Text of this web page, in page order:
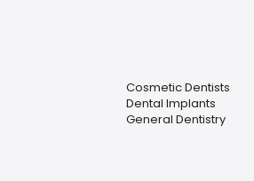
Cosmetic Dentists
Dental Implants
General Dentistry